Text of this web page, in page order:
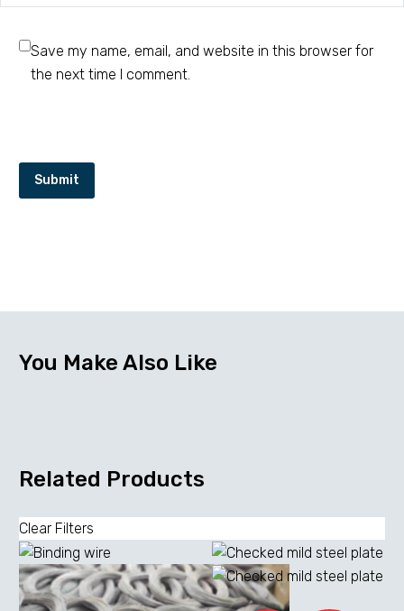
Save my name, email, and website in this browser for
the next time I comment.
Submit
You Make Also Like
Related Products
Clear Filters
Checked